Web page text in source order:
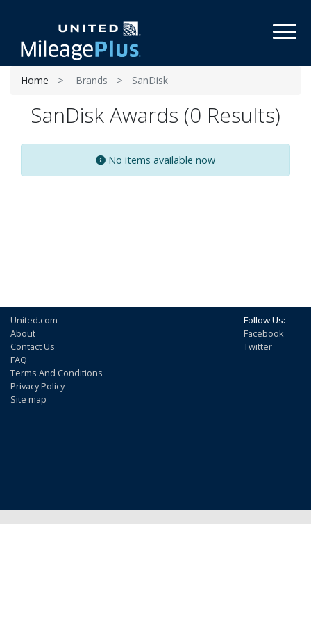
Home Brands SanDisk
SanDisk Awards (0 Results)
No items available now
United.com
About
Contact Us
FAQ
Terms And Conditions
Privacy Policy
Site map
Follow Us:
Facebook
Twitter